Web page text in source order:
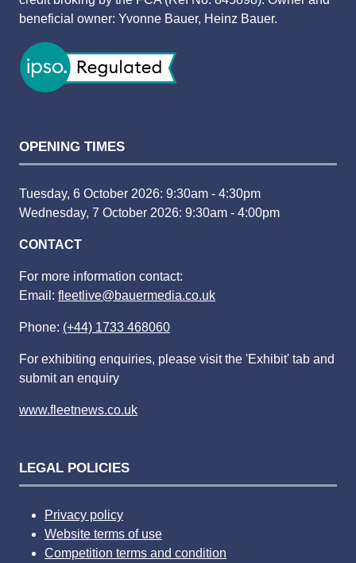
beneficial owner: Yvonne Bauer, Heinz Bauer.
OPENING TIMES
Tuesday, 6 October 2026: 9:30am - 4:30pm
Wednesday, 7 October 2026: 9:30am - 4:00pm
CONTACT
For more information contact:
Email: fleetlive@bauermedia.co.uk
Phone: (+44) 1733 468060
For exhibiting enquiries, please visit the 'Exhibit' tab and
submit an enquiry
www.fleetnews.co.uk
LEGAL POLICIES
Privacy policy
Website terms of use
Competition terms and condition